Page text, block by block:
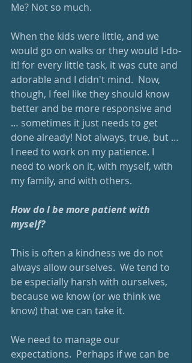
Me? Not so much.
When the kids were little, and we
would go on walks or they would I-do-
it! for every little task, it was cute and
adorable and I didn't mind.  Now,
though, I feel like they should know
better and be more responsive and
… sometimes it just needs to get
done already! Not always, true, but …
I need to work on my patience. I
need to work on it, with myself, with
my family, and with others.
How do I be more patient with
myself?
This is often a kindness we do not
always allow ourselves.  We tend to
be especially harsh with ourselves,
because we know (or we think we
know) that we can take it.
We need to manage our
expectations.  Perhaps if we can be